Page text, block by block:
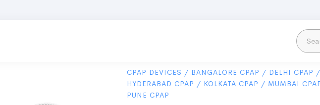
CPAP DEVICES / BANGALORE CPAP / DELHI CPAP /
HYDERABAD CPAP / KOLKATA CPAP / MUMBAI
PUNE CPAP